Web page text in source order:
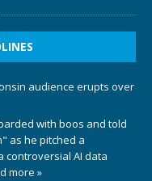
audience erupts over
with boos and told
as he pitched a
controversial AI data
more »